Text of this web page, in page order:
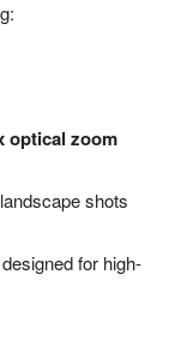
optical zoom
shots
designed for high-